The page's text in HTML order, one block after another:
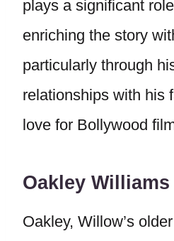
plays a significant
enriching the story
particularly through
relationships with his
love for Bollywood
Oakley Williams
Oakley, Willow’s